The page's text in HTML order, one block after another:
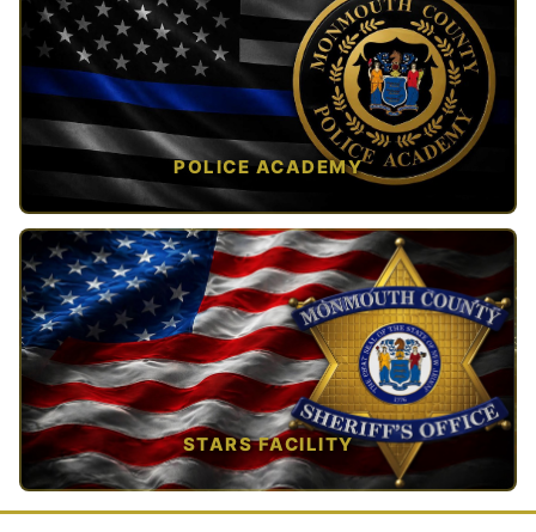
POLICE ACADEMY
OPEN IN NEW TAB ↗
STARS FACILITY
TAP TO VIEW →